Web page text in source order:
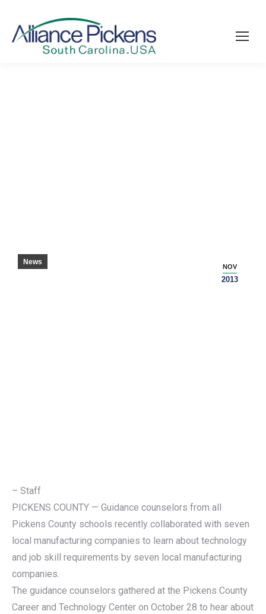
NOV
2013
News
– Staff
PICKENS COUNTY — Guidance counselors from all
Pickens County schools recently collaborated with seven
local manufacturing companies to learn about technology
and job skill requirements by seven local manufacturing
companies.
The guidance counselors gathered at the Pickens County
Career and Technology Center on October 28 to hear about